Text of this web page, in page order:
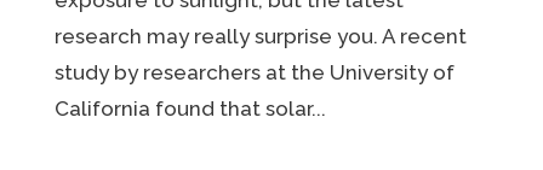
research may really surprise you. A recent
study by researchers at the University of
California found that solar...